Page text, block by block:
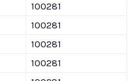
100281
100281
100281
100281